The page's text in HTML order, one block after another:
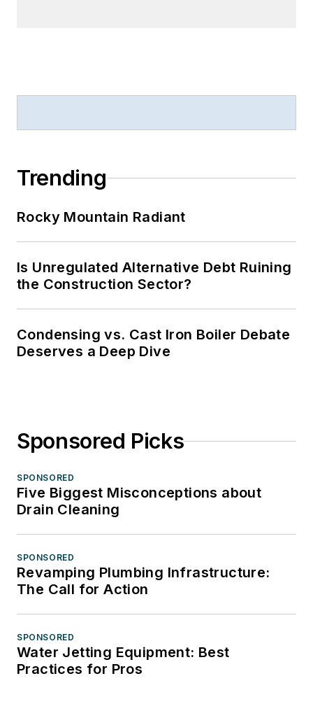
Trending
Rocky Mountain Radiant
Is Unregulated Alternative Debt Ruining
the Construction Sector?
Condensing vs. Cast Iron Boiler Debate
Deserves a Deep Dive
Sponsored Picks
SPONSORED
Five Biggest Misconceptions about
Drain Cleaning
SPONSORED
Revamping Plumbing Infrastructure:
The Call for Action
SPONSORED
Water Jetting Equipment: Best
Practices for Pros